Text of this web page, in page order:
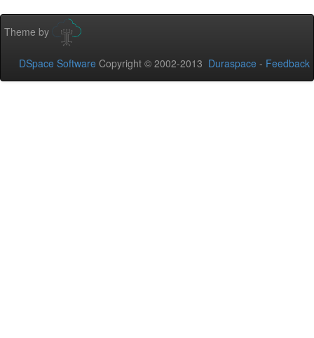
Theme by
DSpace Software Copyright © 2002-2013 Duraspace - Feedback